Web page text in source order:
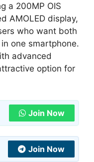
a 200MP OIS
AMOLED display,
who want both
one smartphone.
advanced
option for
Join Now
Join Now